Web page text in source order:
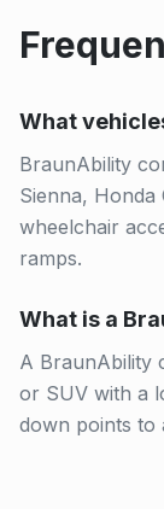
What
BraunAbility
Sienna, Honda
wheelchair
ramps.
What is a
A BraunAbility
or SUV with a
down points to